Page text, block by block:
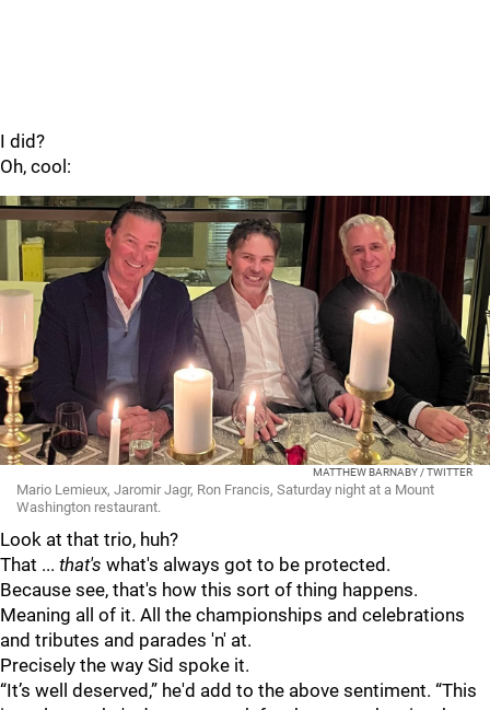
I did?
Oh, cool:
MATTHEW BARNABY / TWITTER
Mario Lemieux, Jaromir Jagr, Ron Francis, Saturday night at a Mount
Washington restaurant.
Look at that trio, huh?
That ... that's what's always got to be protected.
Because see, that's how this sort of thing happens.
Meaning all of it. All the championships and celebrations
and tributes and parades 'n' at.
Precisely the way Sid spoke it.
“It’s well deserved,” he'd add to the above sentiment. “This